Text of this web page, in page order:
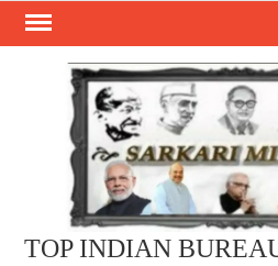
Skip
TOP INDIAN